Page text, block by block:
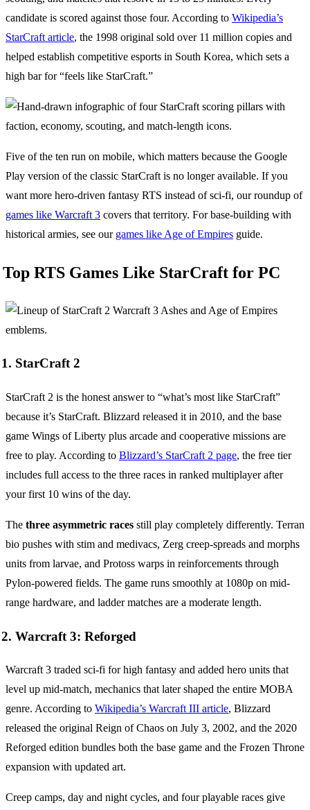
candidate is scored against those four. According to Wikipedia’s
StarCraft article, the 1998 original sold over 11 million copies and
helped establish competitive esports in South Korea, which sets a
high bar for “feels like StarCraft.”
Five of the ten run on mobile, which matters because the Google
Play version of the classic StarCraft is no longer available. If you
want more hero-driven fantasy RTS instead of sci-fi, our roundup of
games like Warcraft 3 covers that territory. For base-building with
historical armies, see our games like Age of Empires guide.
Top RTS Games Like StarCraft for PC
1. StarCraft 2
StarCraft 2 is the honest answer to “what’s most like StarCraft”
because it’s StarCraft. Blizzard released it in 2010, and the base
game Wings of Liberty plus arcade and cooperative missions are
free to play. According to Blizzard’s StarCraft 2 page, the free tier
includes full access to the three races in ranked multiplayer after
your first 10 wins of the day.
The three asymmetric races still play completely differently. Terran
bio pushes with stim and medivacs, Zerg creep-spreads and morphs
units from larvae, and Protoss warps in reinforcements through
Pylon-powered fields. The game runs smoothly at 1080p on mid-
range hardware, and ladder matches are a moderate length.
2. Warcraft 3: Reforged
Warcraft 3 traded sci-fi for high fantasy and added hero units that
level up mid-match, mechanics that later shaped the entire MOBA
genre. According to Wikipedia’s Warcraft III article, Blizzard
released the original Reign of Chaos on July 3, 2002, and the 2020
Reforged edition bundles both the base game and the Frozen Throne
expansion with updated art.
Creep camps, day and night cycles, and four playable races give